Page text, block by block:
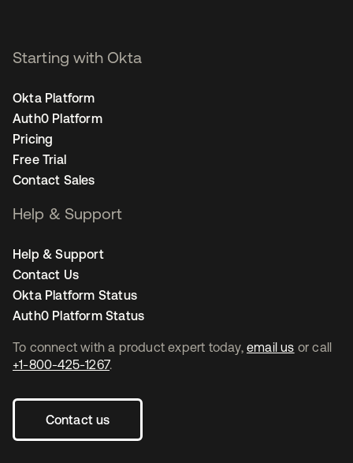
To connect with a product expert today, email us or call
+1-800-425-1267.
Contact us
Starting with Okta
Okta Platform
Auth0 Platform
Pricing
Free Trial
Contact Sales
Help & Support
Help & Support
Contact Us
Okta Platform Status
Auth0 Platform Status